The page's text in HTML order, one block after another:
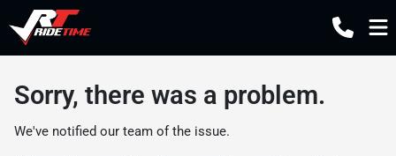
Sorry, there was a problem.
We've notified our team of the issue.